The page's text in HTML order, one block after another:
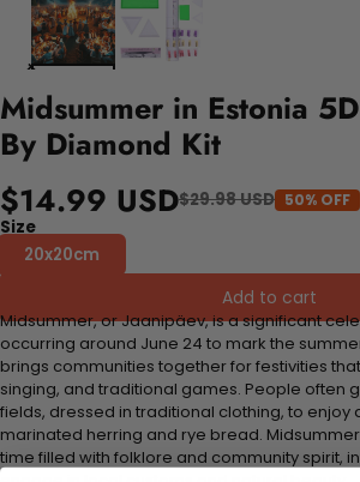
Midsummer in Estonia
By Diamond Kit
$14.99 USD$29.98 USD 50% OFF
Size
20x20cm
Add to cart
Midsummer, or Jaanipäev, is a significant
occurring around June 24 to mark the
brings communities together for festivities
singing, and traditional games. People often
fields, dressed in traditional clothing, to enjoy
marinated herring and rye bread. Midsummer
time filled with folklore and community spirit,